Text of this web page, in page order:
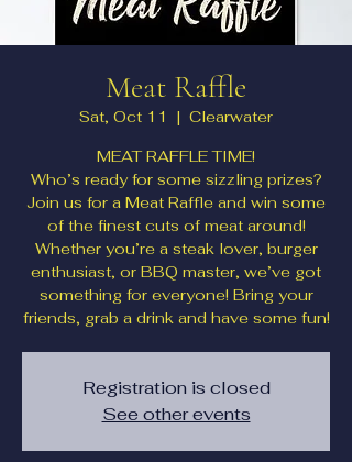
Meat Raffle
Sat, Oct 11
  |
Clearwater
MEAT RAFFLE TIME!
Who’s ready for some sizzling prizes?
Join us for a Meat Raffle and win some
of the finest cuts of meat around!
Whether you’re a steak lover, burger
enthusiast, or BBQ master, we’ve got
something for everyone! Bring your
friends, grab a drink and have some fun!
Registration is closed
See other events